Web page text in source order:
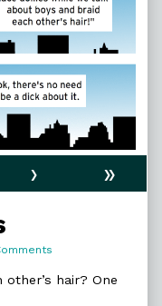
›
»
Our
hair? One